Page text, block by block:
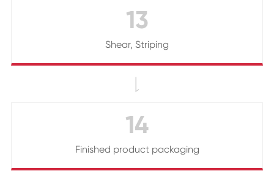
13
Shear, Striping
14
Finished product packaging